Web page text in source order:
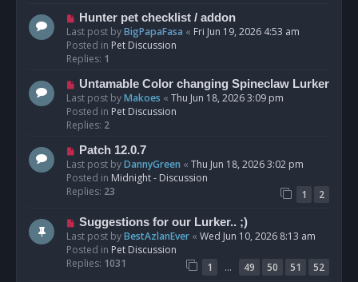
s
t
N
e
w
p
s
t
Hunter pet checklist / addon
Last post byBigPapaFasa « Fri Jun 19, 2026 4:53 am
Posted in Pet Discussion
Replies: 1
N
e
w
p
s
t
Untamable Color changing Spineclaw Lurker
Last post byMakoes « Thu Jun 18, 2026 3:09 pm
Posted in Pet Discussion
Replies: 2
N
e
w
p
s
t
Patch 12.0.7
Last post byDannyGreen « Thu Jun 18, 2026 3:02 pm
Posted in Midnight - Discussion
Replies: 23 1
2
N
e
w
p
Suggestions for our Lurker.. ;)
Last post byBestAzlanEver « Wed Jun 10, 2026 8:13 am
Posted in Pet Discussion
Replies: 1031 1 … 49 50 51
52